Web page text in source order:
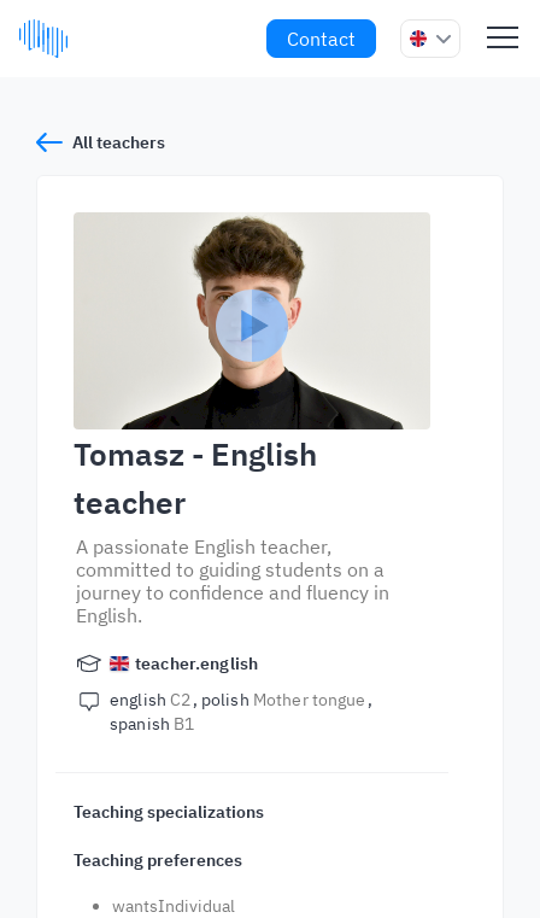
Contact
All teachers
Tomasz - English
teacher
A passionate English teacher,
committed to guiding students on a
journey to confidence and fluency in
English.
teacher.english
english C2 polish Mother tongue
spanish B1
Teaching specializations
Teaching preferences
wantsIndividual